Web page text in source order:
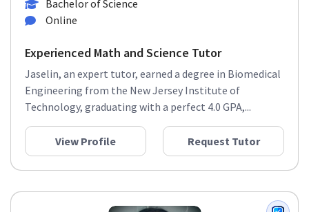
Bachelor of Science
Online
Experienced Math and Science Tutor
Jaselin, an expert tutor, earned a degree in Biomedical
Engineering from the New Jersey Institute of
Technology, graduating with a perfect 4.0 GPA,...
View Profile Request Tutor